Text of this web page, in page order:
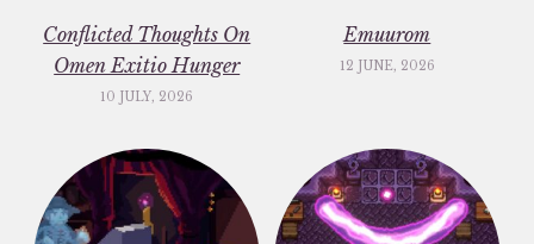
Conflicted Thoughts On
Omen Exitio Hunger
10 JULY, 2026
Emuurom
12 JUNE, 2026